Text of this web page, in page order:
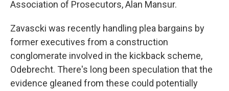
Association of Prosecutors, Alan Mansur.
Zavascki was recently handling plea bargains by
former executives from a construction
conglomerate involved in the kickback scheme,
Odebrecht. There's long been speculation that the
evidence gleaned from these could potentially